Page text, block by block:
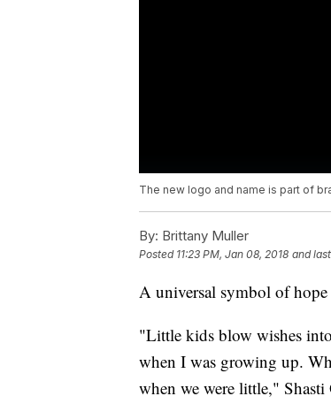
The new logo and name is part of
By: Brittany Muller
Posted 11:23 PM, Jan 08, 2018 and
A universal symbol of
"Little kids blow wishes
when I was growing up.
when we were little,"